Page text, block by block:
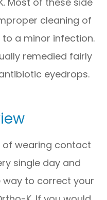
cleaning of
a minor infection.
remedied fairly
eyedrops.
of wearing contact
single day and
way to correct your